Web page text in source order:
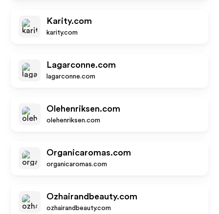
Karity.com
karity.com
Lagarconne.com
lagarconne.com
Olehenriksen.com
olehenriksen.com
Organicaromas.com
organicaromas.com
Ozhairandbeauty.com
ozhairandbeauty.com